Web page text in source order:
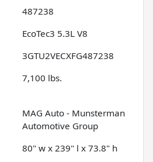
487238
EcoTec3 5.3L V8
3GTU2VECXFG487238
7,100 lbs.
MAG Auto - Munsterman
Automotive Group
80" w x 239" l x 73.8" h